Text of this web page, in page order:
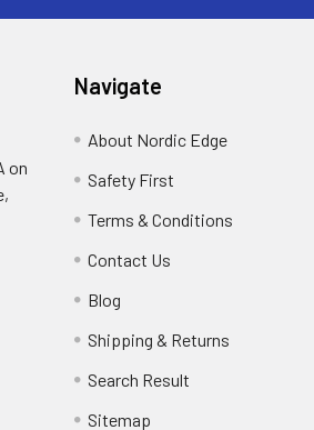
on
Navigate
About Nordic Edge
Safety First
Terms & Conditions
Contact Us
Blog
Shipping & Returns
Search Result
Sitemap